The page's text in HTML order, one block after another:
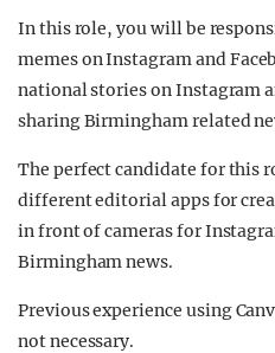
In this role, you will be
memes on Instagram and
national stories on Instagram
sharing Birmingham related
The perfect candidate for this
different editorial apps for
in front of cameras for
Birmingham news.
Previous experience using
not necessary.